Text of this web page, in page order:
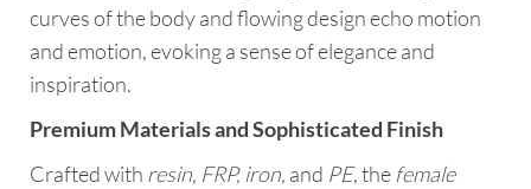
curves of the body and flowing design echo motion
and emotion, evoking a sense of elegance and
inspiration.
Premium Materials and Sophisticated Finish
Crafted with resin, FRP, iron, and PE, the female